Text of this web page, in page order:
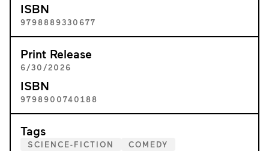
ISBN
9798889330677
Print Release
6/30/2026
ISBN
9798900740188
Tags
SCIENCE-FICTION COMEDY